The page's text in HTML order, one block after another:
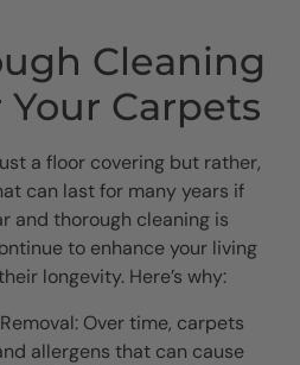
Cleaning
Carpets
a floor covering but rather,
can last for many years if
and thorough cleaning is
to enhance your living
longevity. Here’s why:
Over time, carpets
allergens that can cause